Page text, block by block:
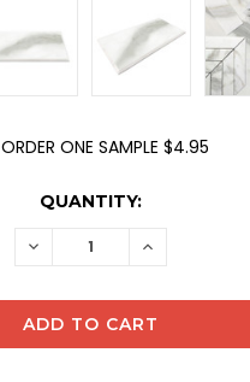
ORDER ONE SAMPLE $4.95
QUANTITY:
DECREASE INCREASE